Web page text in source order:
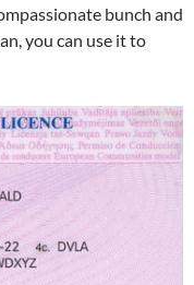
bunch and
you can use it to